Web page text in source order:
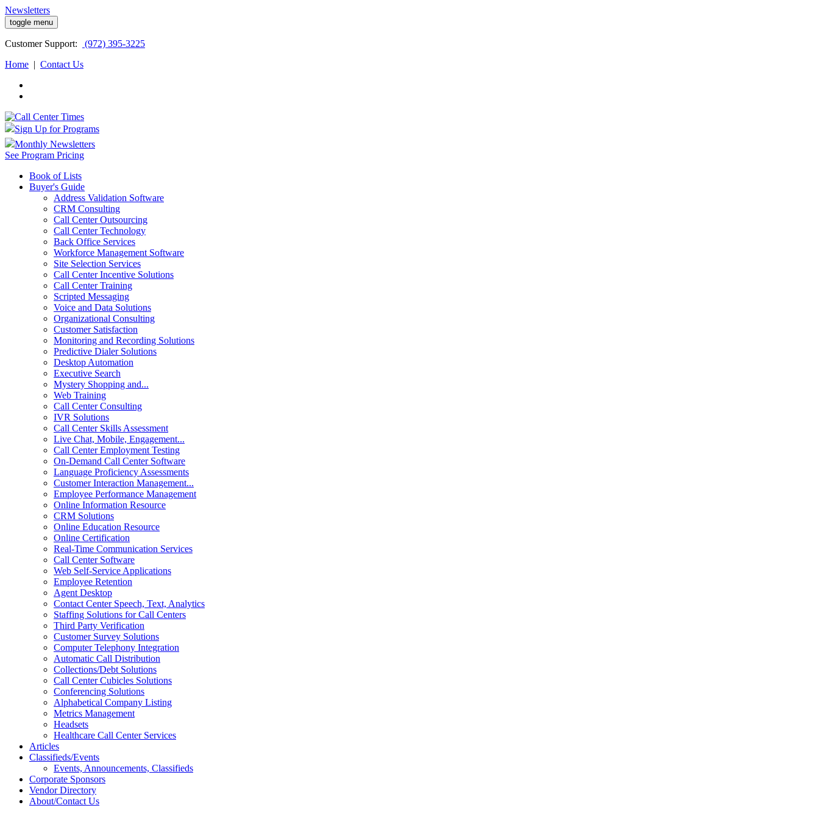
Newsletters
toggle menu
Customer Support:
(972) 395-3225
Home | Contact Us
Sign Up for Programs
Monthly Newsletters
See Program Pricing
Book of Lists
Buyer's Guide
Address Validation Software
CRM Consulting
Call Center Outsourcing
Call Center Technology
Back Office Services
Workforce Management Software
Site Selection Services
Call Center Incentive Solutions
Call Center Training
Scripted Messaging
Voice and Data Solutions
Organizational Consulting
Customer Satisfaction
Monitoring and Recording Solutions
Predictive Dialer Solutions
Desktop Automation
Executive Search
Mystery Shopping and...
Web Training
Call Center Consulting
IVR Solutions
Call Center Skills Assessment
Live Chat, Mobile, Engagement...
Call Center Employment Testing
On-Demand Call Center Software
Language Proficiency Assessments
Customer Interaction Management...
Employee Performance Management
Online Information Resource
CRM Solutions
Online Education Resource
Online Certification
Real-Time Communication Services
Call Center Software
Web Self-Service Applications
Employee Retention
Agent Desktop
Contact Center Speech, Text, Analytics
Staffing Solutions for Call Centers
Third Party Verification
Customer Survey Solutions
Computer Telephony Integration
Automatic Call Distribution
Collections/Debt Solutions
Call Center Cubicles Solutions
Conferencing Solutions
Alphabetical Company Listing
Metrics Management
Headsets
Healthcare Call Center Services
Articles
Classifieds/Events
Events, Announcements, Classifieds
Corporate Sponsors
Vendor Directory
About/Contact Us